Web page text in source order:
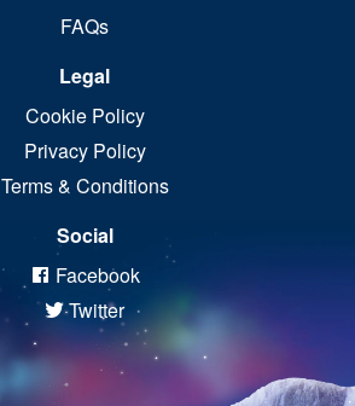
FAQs
Legal
Cookie Policy
Privacy Policy
Terms & Conditions
Social
Facebook
Twitter